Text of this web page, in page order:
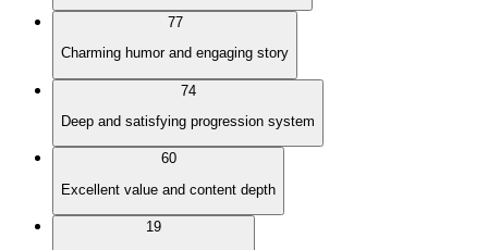
77
Charming humor and engaging story
74
Deep and satisfying progression system
60
Excellent value and content depth
19